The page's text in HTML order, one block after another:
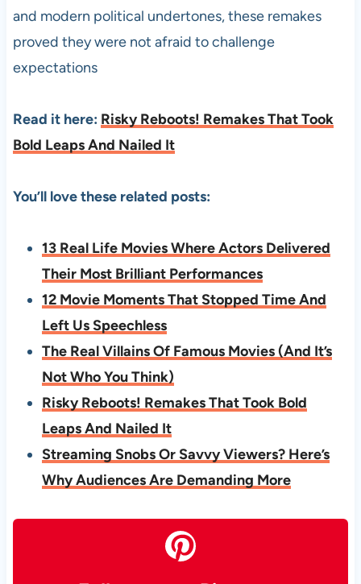
and modern political undertones, these remakes
proved they were not afraid to challenge
expectations
Read it here: Risky Reboots! Remakes That Took
Bold Leaps And Nailed It
You’ll love these related posts:
13 Real Life Movies Where Actors Delivered
Their Most Brilliant Performances
12 Movie Moments That Stopped Time And
Left Us Speechless
The Real Villains Of Famous Movies (And It’s
Not Who You Think)
Risky Reboots! Remakes That Took Bold
Leaps And Nailed It
Streaming Snobs Or Savvy Viewers? Here’s
Why Audiences Are Demanding More